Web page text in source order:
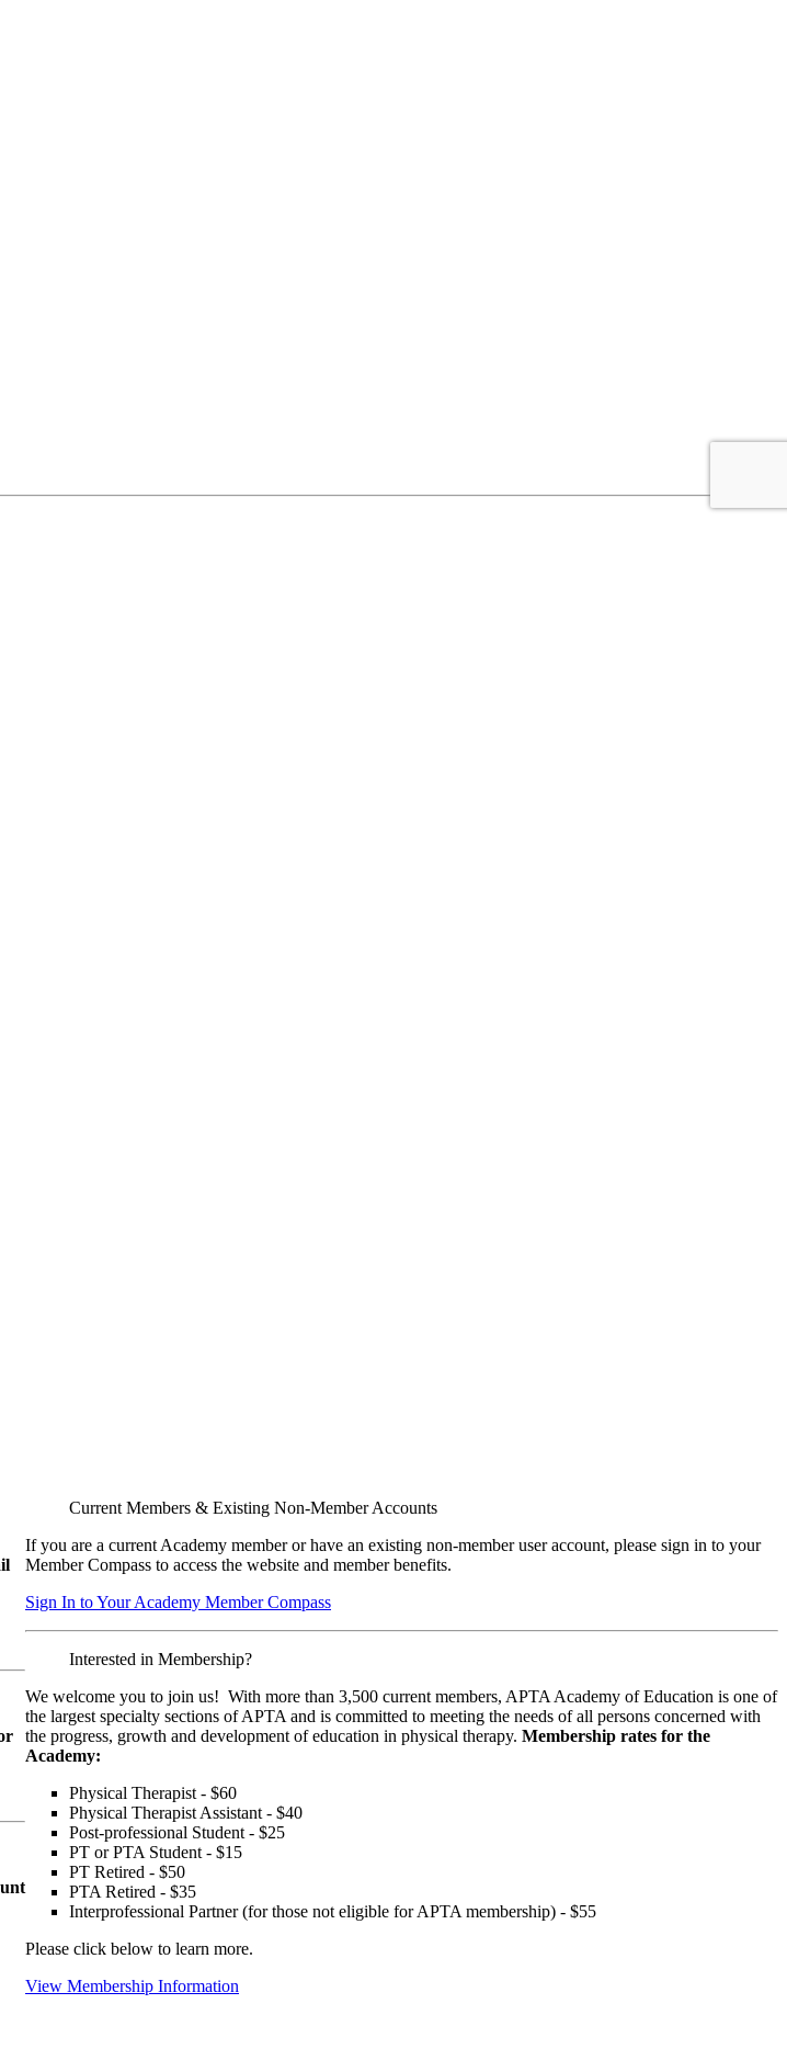
Current Members & Existing Non-Member Accounts
If you are a current Academy member or have an existing non-member user account, please sign in to your
Member Compass to access the website and member benefits.
Sign In to Your Academy Member Compass
Interested in Membership?
We welcome you to join us! With more than 3,500 current members, APTA Academy of Education is one of
the largest specialty sections of APTA and is committed to meeting the needs of all persons concerned with
the progress, growth and development of education in physical therapy.Membership rates for the
Academy:
Physical Therapist - $60
Physical Therapist Assistant - $40
Post-professional Student - $25
PT or PTA Student - $15
PT Retired - $50
PTA Retired - $35
Interprofessional Partner (for those not eligible for APTA membership) - $55
Please click below to learn more.
View Membership Information